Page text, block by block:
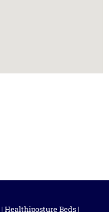
| Healthiposture Beds |